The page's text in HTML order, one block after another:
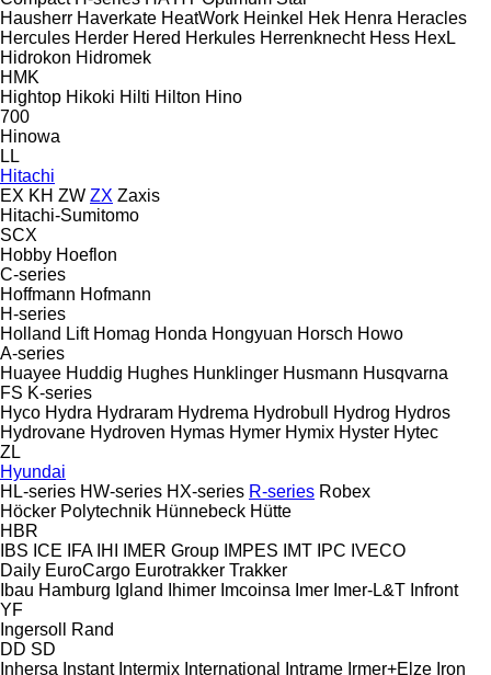
Hausherr Haverkate HeatWork Heinkel Hek Henra Heracles
Hercules Herder Hered Herkules Herrenknecht Hess HexL
Hidrokon Hidromek
HMK
Hightop Hikoki Hilti Hilton Hino
700
Hinowa
LL
Hitachi
EX KH ZW ZX Zaxis
Hitachi-Sumitomo
SCX
Hobby Hoeflon
C-series
Hoffmann Hofmann
H-series
Holland Lift Homag Honda Hongyuan Horsch Howo
A-series
Huayee Huddig Hughes Hunklinger Husmann Husqvarna
FS K-series
Hyco Hydra Hydraram Hydrema Hydrobull Hydrog Hydros
Hydrovane Hydroven Hymas Hymer Hymix Hyster Hytec
ZL
Hyundai
HL-series HW-series HX-series R-series Robex
Höcker Polytechnik Hünnebeck Hütte
HBR
IBS ICE IFA IHI IMER Group IMPES IMT IPC IVECO
Daily EuroCargo Eurotrakker Trakker
Ibau Hamburg Igland Ihimer Imcoinsa Imer Imer-L&T Infront
YF
Ingersoll Rand
DD SD
Inhersa Instant Intermix International Intrame Irmer+Elze Iron